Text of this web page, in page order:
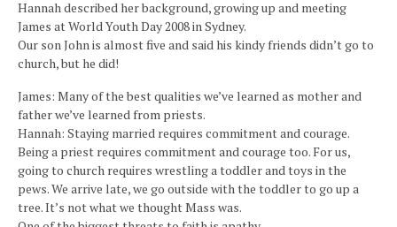
Hannah described her background, growing up and meeting
James at World Youth Day 2008 in Sydney.
Our son John is almost five and said his kindy friends didn’t go to
church, but he did!
James: Many of the best qualities we’ve learned as mother and
father we’ve learned from priests.
Hannah: Staying married requires commitment and courage.
Being a priest requires commitment and courage too. For us,
going to church requires wrestling a toddler and toys in the
pews. We arrive late, we go outside with the toddler to go up a
tree. It’s not what we thought Mass was.